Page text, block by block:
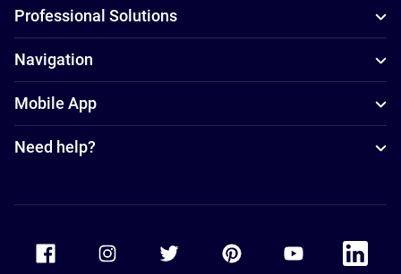
Professional Solutions
Navigation
Mobile App
Need help?
Accor Facebook Accor TwitterAccor PinterestAccor Youtube
Accor